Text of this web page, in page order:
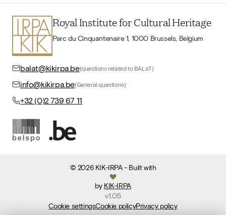
Royal Institute for Cultural Heritage
Parc du Cinquantenaire 1, 1000 Brussels, Belgium
balat@kikirpa.be(questions related to BALaT)
info@kikirpa.be(General questions)
+32 (0)2 739 67 11
© 2026 KIK-IRPA- Built with
by KIK-IRPA
v1.05
Cookie settingsCookie policyPrivacy policy